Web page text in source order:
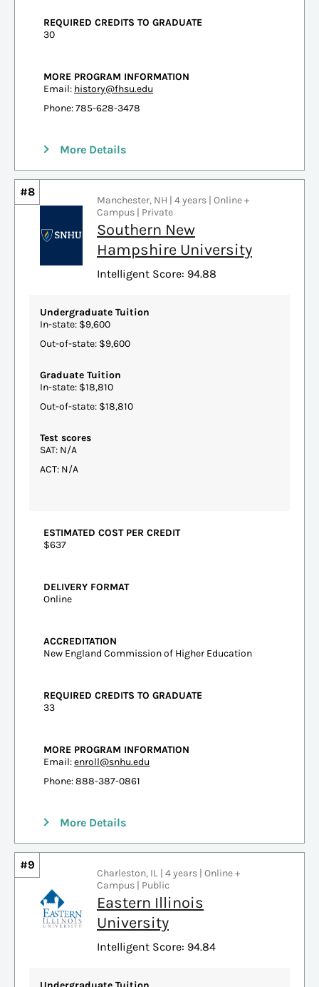
REQUIRED CREDITS TO GRADUATE
30
MORE PROGRAM INFORMATION
Email: history@fhsu.edu
Phone: 785-628-3478
More Details
#8
Manchester, NH | 4 years | Online +
Campus | Private
Southern New
Hampshire University
Intelligent Score: 94.88
Undergraduate Tuition
In-state: $9,600
Out-of-state: $9,600
Graduate Tuition
In-state: $18,810
Out-of-state: $18,810
Test scores
SAT: N/A
ACT: N/A
ESTIMATED COST PER CREDIT
$637
DELIVERY FORMAT
Online
ACCREDITATION
New England Commission of Higher Education
REQUIRED CREDITS TO GRADUATE
33
MORE PROGRAM INFORMATION
Email:enroll@snhu.edu
Phone: 888-387-0861
More Details
#9
Charleston, IL | 4 years | Online +
Campus | Public
Eastern Illinois
University
Intelligent Score: 94.84